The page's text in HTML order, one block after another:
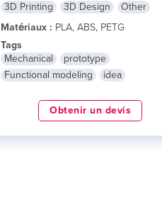
3D Printing
3D Design
Other
Matériaux : PLA, ABS, PETG
Tags
Mechanical
prototype
Functional modeling
idea
Obtenir un devis